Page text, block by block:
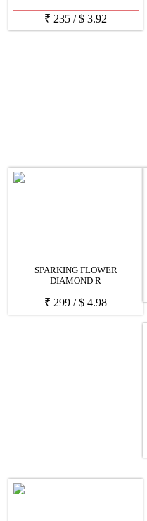
₹ 235 /$ 3.92
SPARKING FLOWER
DIAMOND R
₹ 299 /$ 4.98